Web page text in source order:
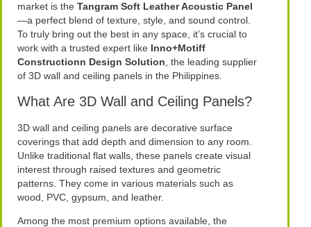
market is theTangram Soft Leather Acoustic Panel
—a perfect blend of texture, style, and sound control.
To truly bring out the best in any space, it’s crucial to
work with a trusted expert like Inno+Motiff
Constructionn Design Solution , the leading supplier
of 3D wall and ceiling panels in the Philippines.
What Are 3D Wall and Ceiling Panels?
3D wall and ceiling panels are decorative surface
coverings that add depth and dimension to any room.
Unlike traditional flat walls, these panels create visual
interest through raised textures and geometric
patterns. They come in various materials such as
wood, PVC, gypsum, and leather.
Among the most premium options available, the